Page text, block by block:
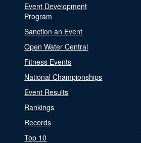
Event Development
Program
Sanction an Event
Open Water Central
Fitness Events
National Championships
Event Results
Rankings
Records
Top 10